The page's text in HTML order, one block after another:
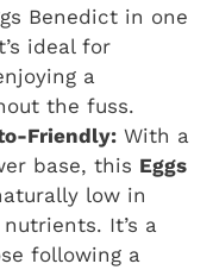
Benedict in one
ideal for
a
the fuss.
Friendly: With a
base, this Eggs
low in
It’s a
following a